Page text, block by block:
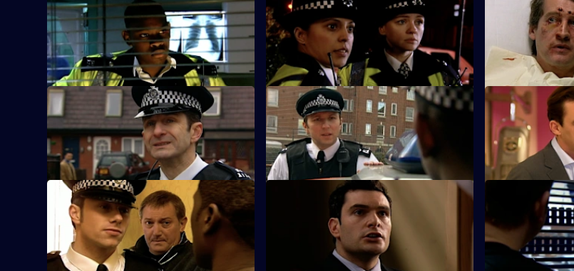
S25 E21 · A Bad Call - Part One
The Sun Hill team arrive at a sell-out gig
at the Bombastic nightclub.
S25 E22 · A Bad Call - Part Two
The nightclub disaster sends shock
waves through the Sun Hill relief.
S25 E23 · High
Rivalries split the
S25 E25 · Where We Belong - Part One
Smithy reports for duty at Sun Hill.
S25 E26 · Where We Belong - Part 2
Nadir and Perkins are pleased when DS
Turner allows them to bend the rules.
S25 E27 ·
Hunter
brother.
S25 E29 · A Glimmer of Hope
CID set up a phone line to trap a man
who claims to have a missing child.
S25 E30 · To Be A Hero
June Ackland and PC Roger Valentine
watch in horror as PC Lewis Hardy risks
S25 E31 ·
Webb realises
of two missing